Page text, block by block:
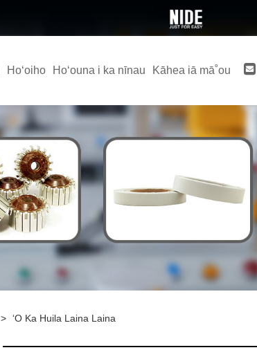
Hoʻoiho Hoʻouna i ka nīnau Kāhea iā mā˚ou
> ʻO Ka Huila Laina Laina